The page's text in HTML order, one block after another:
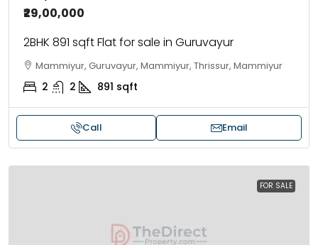
₹29,00,000
2BHK 891 sqft Flat for sale in Guruvayur
Mammiyur, Guruvayur, Mammiyur, Thrissur, Mammiyur
2 2 891 sqft
Call Email
FOR SALE